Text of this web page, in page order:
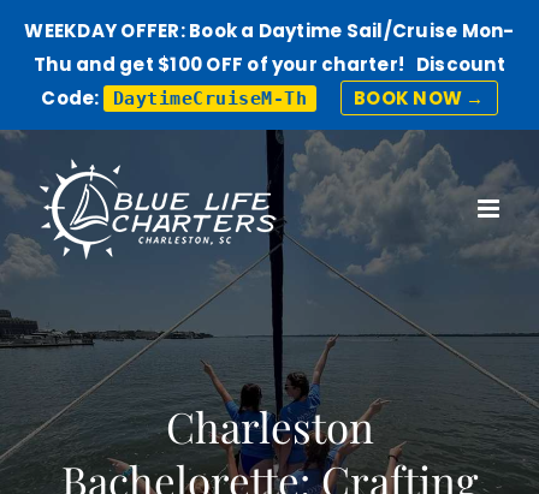
WEEKDAY OFFER: Book a Daytime Sail/Cruise Mon-
Thu and get $100 OFF of your charter! Discount
Code:
DaytimeCruiseM-Th BOOK NOW →
Skip
to
content
Charleston
Bachelorette: Crafting